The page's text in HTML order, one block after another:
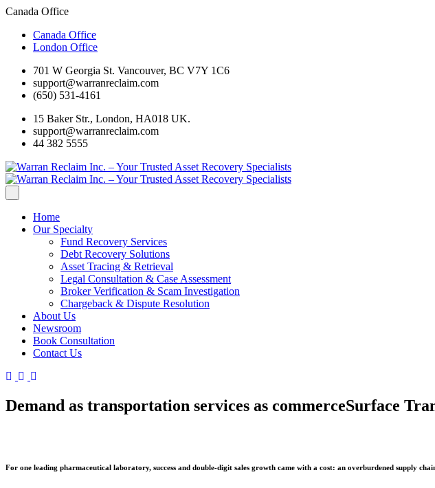
Canada Office
Canada Office
London Office
701 W Georgia St. Vancouver, BC V7Y 1C6
support@warranreclaim.com
(650) 531-4161
15 Baker Str., London, HA018 UK.
support@warranreclaim.com
44 382 5555
Home
Our Specialty
Fund Recovery Services
Debt Recovery Solutions
Asset Tracing & Retrieval
Legal Consultation & Case Assessment
Broker Verification & Scam Investigation
Chargeback & Dispute Resolution
About Us
Newsroom
Book Consultation
Contact Us
Demand as transportation services as commerceSurface
For one leading pharmaceutical laboratory, success and double-digit sales growth came with a cost: an overburdened supply